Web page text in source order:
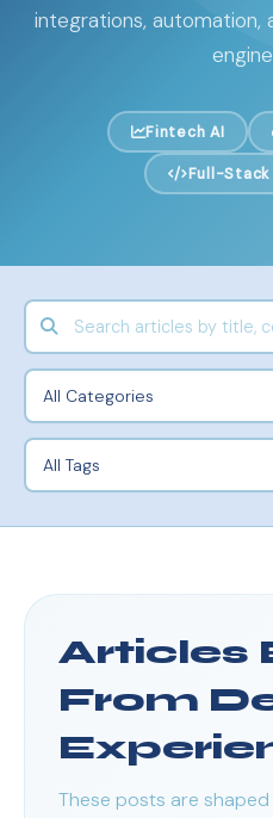
integrations,
Fintech AI
Full-Stack
Articles
From
These posts are